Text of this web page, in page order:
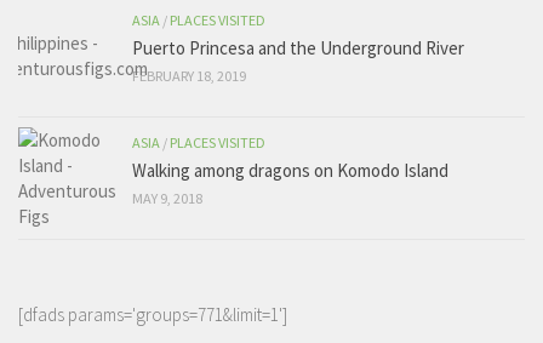
ASIA / PLACES VISITED
Puerto Princesa and the Underground River
FEBRUARY 18, 2019
ASIA / PLACES VISITED
Walking among dragons on Komodo Island
MAY 9, 2018
[dfads params='groups=771&limit=1']